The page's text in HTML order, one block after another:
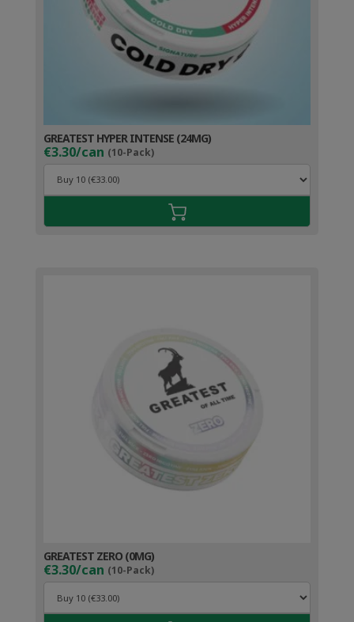
GREATEST HYPER INTENSE (24MG)
€3.30/can (10-Pack)
GREATEST ZERO (0MG)
€3.30/can (10-Pack)